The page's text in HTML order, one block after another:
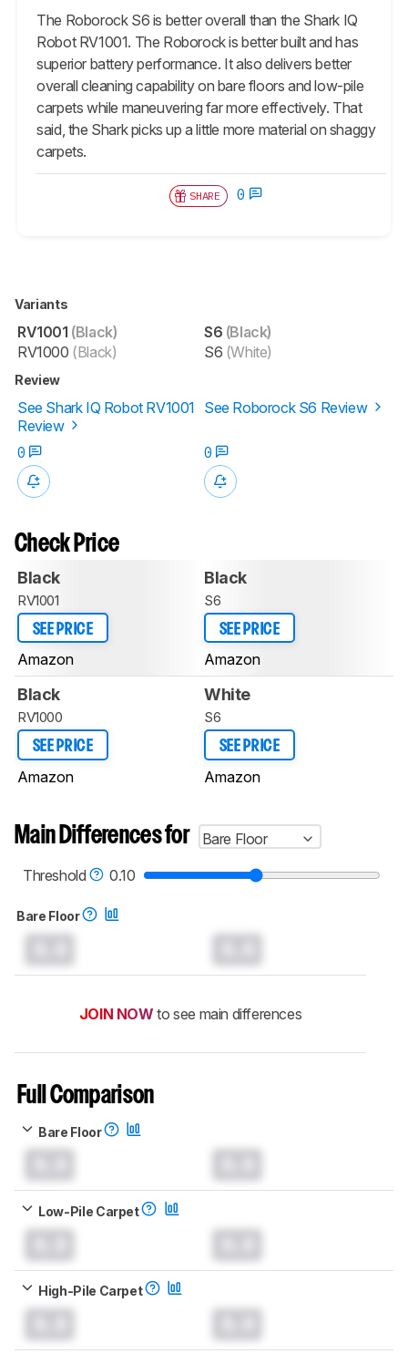
The Roborock S6 is better overall than the Shark IQ
Robot RV1001. The Roborock is better built and has
superior battery performance. It also delivers better
overall cleaning capability on bare floors and low-pile
carpets while maneuvering far more effectively. That
said, the Shark picks up a little more material on shaggy
carpets.
SHARE 0
Variants
RV1001 (Black)
RV1000 (Black)
S6 (Black)
S6 (White)
Review
See Shark IQ Robot RV1001
Review
See Roborock S6 Review
0 0
Check Price
Black
RV1001
SEE PRICE
Amazon
Black
S6
SEE PRICE
Amazon
Black
RV1000
SEE PRICE
Amazon
White
S6
SEE PRICE
Amazon
Main Differences for
Bare Floor
Threshold
0.10
Bare Floor
JOIN NOW to see main differences
Full Comparison
Bare Floor
Low-Pile Carpet
High-Pile Carpet